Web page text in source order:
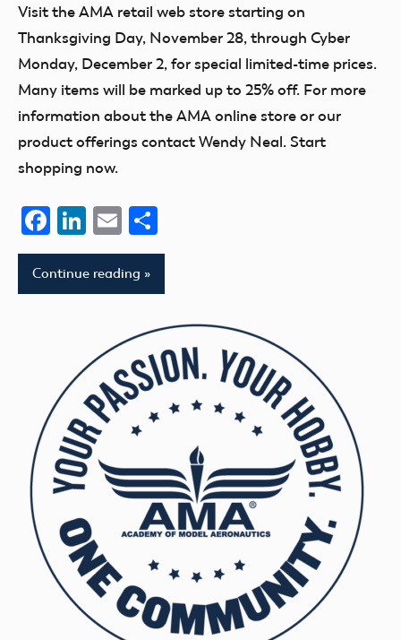
Visit the AMA retail web store starting on
Thanksgiving Day, November 28, through Cyber
Monday, December 2, for special limited-time prices.
Many items will be marked up to 25% off. For more
information about the AMA online store or our
product offerings contact Wendy Neal. Start
shopping now.
Facebook
LinkedIn
Email
Continue reading